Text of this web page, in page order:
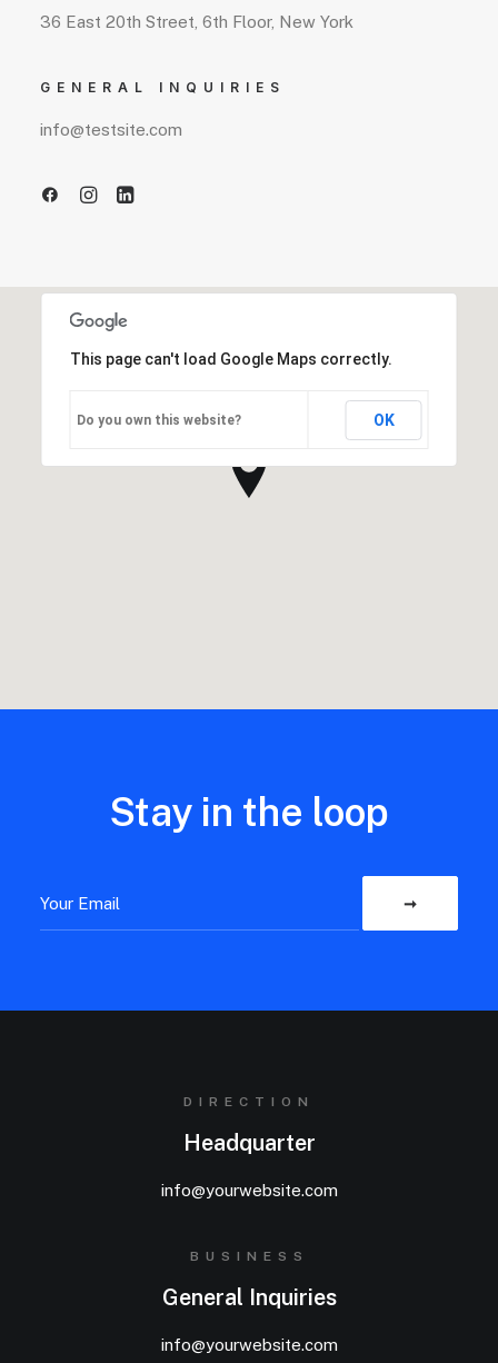
36 East 20th Street, 6th Floor, New York
GENERAL INQUIRIES
info@testsite.com
This page can't load Google Maps correctly.
Do you own this website? OK
Stay in the loop
DIRECTION
Headquarter
info@yourwebsite.com
BUSINESS
General Inquiries
info@yourwebsite.com